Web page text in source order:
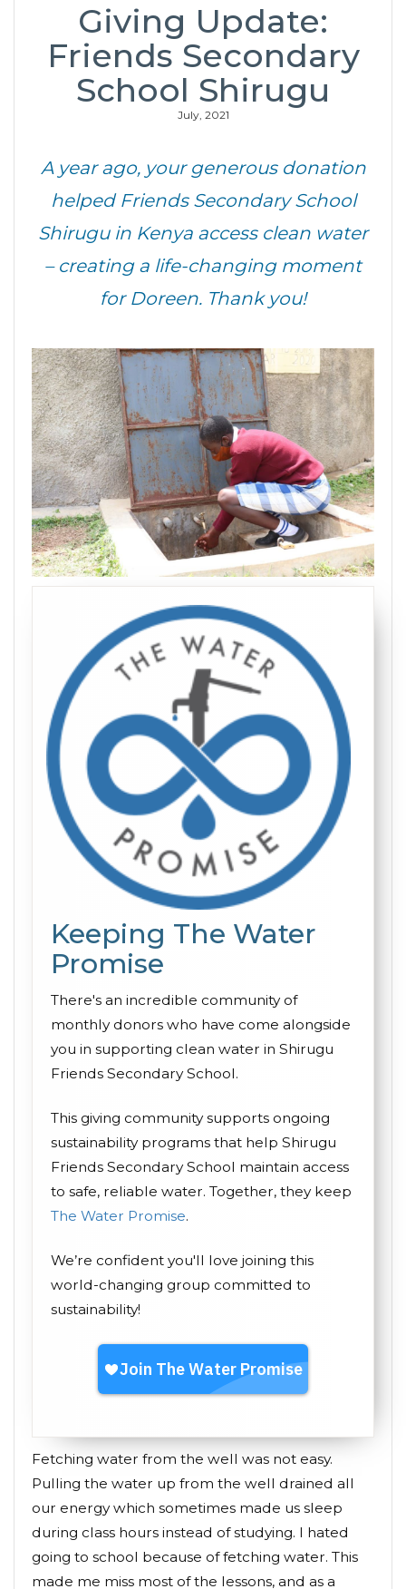
Giving Update:
Friends Secondary
School Shirugu
July, 2021
A year ago, your generous donation
helped Friends Secondary School
Shirugu in Kenya access clean water
– creating a life-changing moment
for Doreen. Thank you!
Keeping The Water
Promise
There's an incredible community of
monthly donors who have come alongside
you in supporting clean water in Shirugu
Friends Secondary School.
This giving community supports ongoing
sustainability programs that help Shirugu
Friends Secondary School maintain access
to safe, reliable water. Together, they keep
The Water Promise.
We’re confident you'll love joining this
world-changing group committed to
sustainability!
Fetching water from the well was not easy.
Pulling the water up from the well drained all
our energy which sometimes made us sleep
during class hours instead of studying. I hated
going to school because of fetching water. This
made me miss most of the lessons, and as a